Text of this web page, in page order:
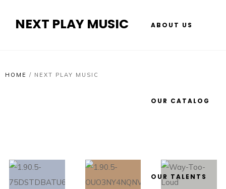
NEXT PLAY MUSIC ABOUT US
OUR CATALOG
OUR TALENTS
HOME / NEXT PLAY MUSIC